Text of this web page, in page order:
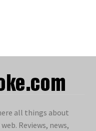
all things about
Reviews, news,